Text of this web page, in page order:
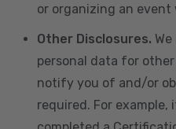
or organizing an event
Other Disclosures.
personal data for
notify you of and/or
required. For example,